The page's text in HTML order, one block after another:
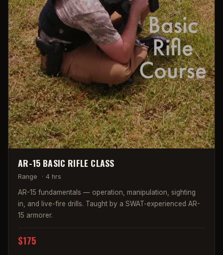
AR-15 BASIC RIFLE CLASS
Range · 4 hrs
AR-15 fundamentals — operation, manipulation, sighting
in, and live-fire drills. Taught by a SWAT-experienced AR-
15 armorer.
$175